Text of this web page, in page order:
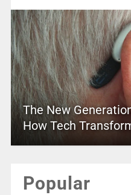
The New
How Tech
Popular